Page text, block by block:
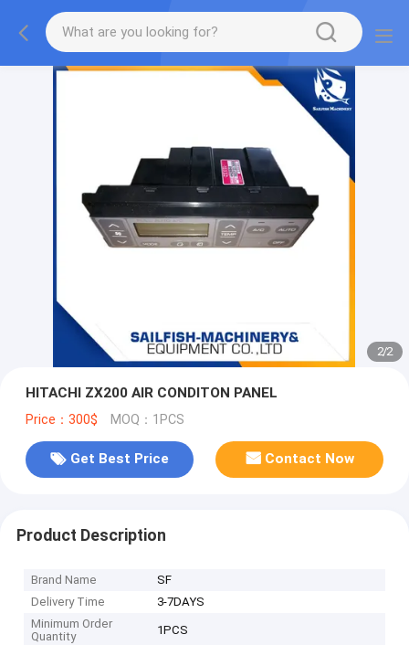
2/2
HITACHI ZX200 AIR CONDITON PANEL
Price：300$ MOQ：1PCS
Get Best Price Contact Now
Product Description
Brand Name
SF
Delivery Time
3-7DAYS
Minimum Order
Quantity
1PCS